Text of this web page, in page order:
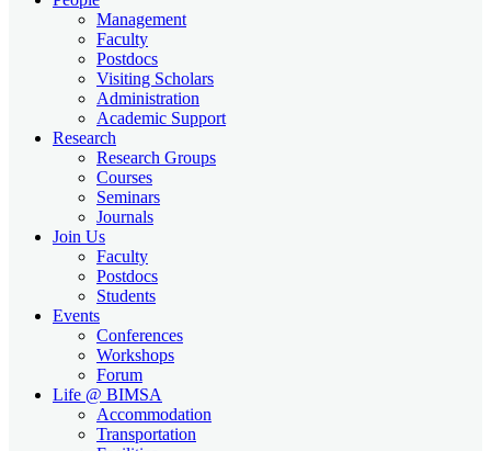
Management
Faculty
Postdocs
Visiting Scholars
Administration
Academic Support
Research
Research Groups
Courses
Seminars
Journals
Join Us
Faculty
Postdocs
Students
Events
Conferences
Workshops
Forum
Life @ BIMSA
Accommodation
Transportation